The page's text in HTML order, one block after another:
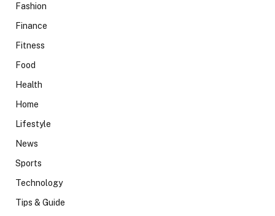
Fashion
Finance
Fitness
Food
Health
Home
Lifestyle
News
Sports
Technology
Tips & Guide